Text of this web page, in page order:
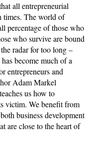
all entrepreneurial
times. The world of
percentage of those who
who survive are bound
radar for too long –
become much of a
entrepreneurs and
Adam Markel
us how to
victim. We benefit from
business development
are close to the heart of